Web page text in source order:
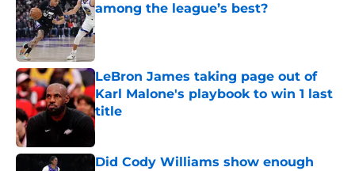
among the league’s best?
Published by on Invalid Date
LeBron James taking page out of
Karl Malone's playbook to win 1 last
title
Published by on Invalid Date
Did Cody Williams show enough